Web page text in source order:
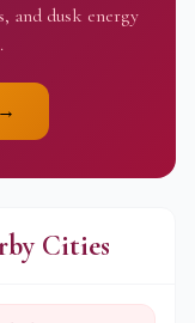
and dusk energy
Cities